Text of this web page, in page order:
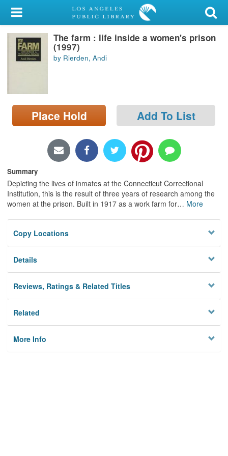
My Account
Library Card
Sign In
Locations/Hours (external
page)
The farm : life inside a women's prison
(1997)
by Rierden, Andi
Place Hold Add To List
Summary
Depicting the lives of inmates at the Connecticut Correctional
Institution, this is the result of three years of research among the
women at the prison. Built in 1917 as a work farm for… More
Copy Locations
Details
Reviews, Ratings & Related Titles
Related
More Info